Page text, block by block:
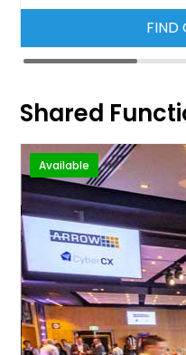
FIND
Shared
Available